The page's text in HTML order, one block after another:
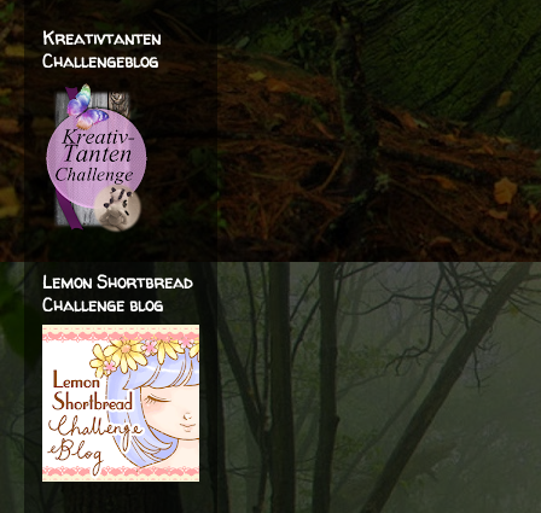
Kreativtanten
Challengeblog
Lemon Shortbread
Challenge blog